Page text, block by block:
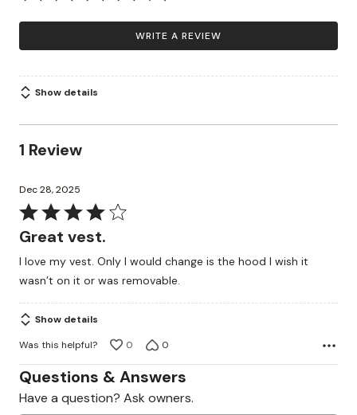
WRITE A REVIEW
Show details
1 Review
Dec 28, 2025
Rated
4
of
5
Great vest.
I love my vest. Only I would change is the hood I wish it
wasn’t on it or was removable.
Show details
Was this helpful?
0 0
Questions & Answers
Have a question? Ask owners.